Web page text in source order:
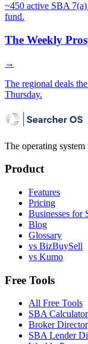
~450 active SBA
fund.
The Weekly
→
The regional deals
Thursday.
The operating
Product
Features
Pricing
Businesses for
Blog
Glossary
vs BizBuySell
vs Kumo
Free Tools
All Free Tools
SBA Calculator
Broker
SBA Lender